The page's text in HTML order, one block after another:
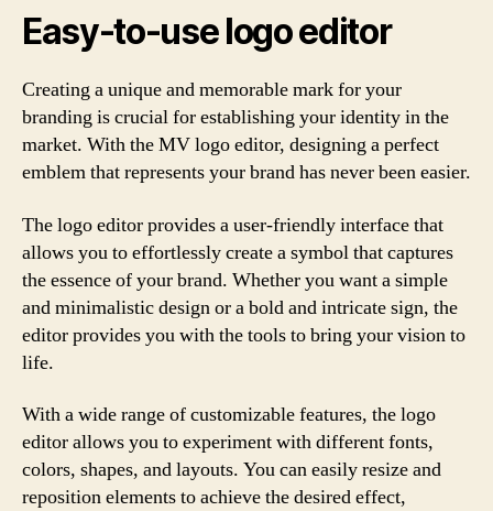
Easy-to-use logo editor
Creating a unique and memorable mark for your
branding is crucial for establishing your identity in the
market. With the MV logo editor, designing a perfect
emblem that represents your brand has never been easier.
The logo editor provides a user-friendly interface that
allows you to effortlessly create a symbol that captures
the essence of your brand. Whether you want a simple
and minimalistic design or a bold and intricate sign, the
editor provides you with the tools to bring your vision to
life.
With a wide range of customizable features, the logo
editor allows you to experiment with different fonts,
colors, shapes, and layouts. You can easily resize and
reposition elements to achieve the desired effect,